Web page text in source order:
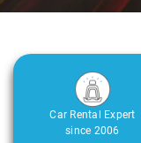
Car Rental Expert
since 2006